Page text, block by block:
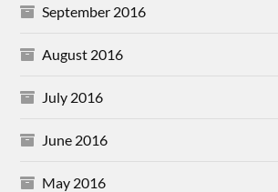
September 2016
August 2016
July 2016
June 2016
May 2016